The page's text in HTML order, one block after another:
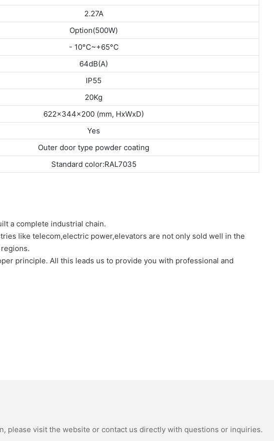
2.27A
Option(500W)
- 10°C~+65°C
64dB(A)
IP55
20Kg
622x344x200 (mm, HxWxD)
Yes
Outer door type powder coating
Standard color:RAL7035
a complete industrial chain.
like telecom,electric power,elevators are not only sold well in the
principle. All this leads us to provide you with professional and
please visit the website or contact us directly with questions or inquiries.